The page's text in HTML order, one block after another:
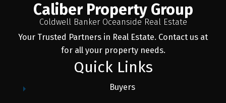
Caliber Property Group
Coldwell Banker Oceanside Real Estate
Your Trusted Partners in Real Estate. Contact us at
for all your property needs.
Quick Links
Buyers